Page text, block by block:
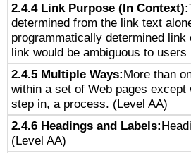
2.4.4 Link Purpose (In Context):
determined from the link text
programmatically determined
link would be ambiguous to
2.4.5 Multiple Ways:More than
within a set of Web pages
step in, a process. (Level AA)
2.4.6 Headings and Labels:
(Level AA)